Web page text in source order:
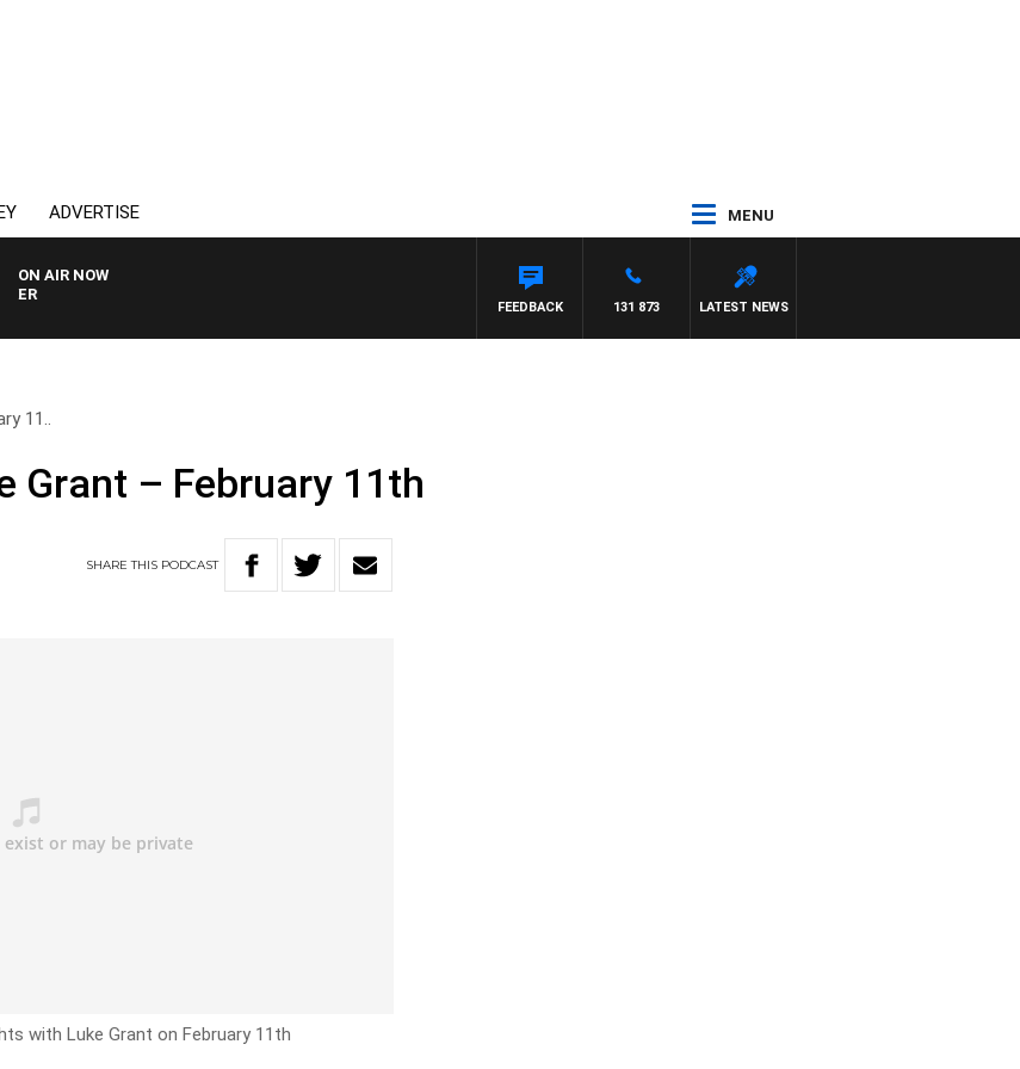
ADVERTISE MENU
ON AIR NOW
HEALTHY LIVING WITH DR ROSS WALKER
LATEST NEWS
131 873
FEEDBACK
11..
Grant – February 11th
SHARETHIS PODCAST
with Luke Grant on February 11th